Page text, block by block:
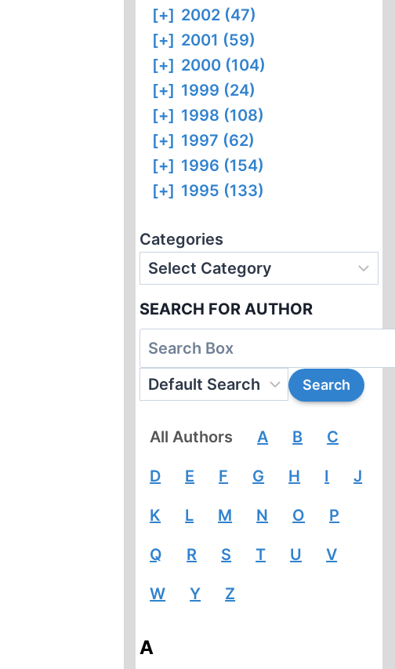
[+] 2002 (47)
[+] 2001 (59)
[+] 2000 (104)
[+] 1999 (24)
[+] 1998 (108)
[+] 1997 (62)
[+] 1996 (154)
[+] 1995 (133)
Categories
SEARCH FOR AUTHOR
All Authors A B C
D E F G H I J
K L M N O P
Q R S T U V
W Y Z
A